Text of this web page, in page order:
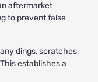
aftermarket
to prevent false
dings, scratches,
establishes a